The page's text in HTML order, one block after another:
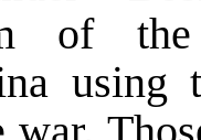
of
using